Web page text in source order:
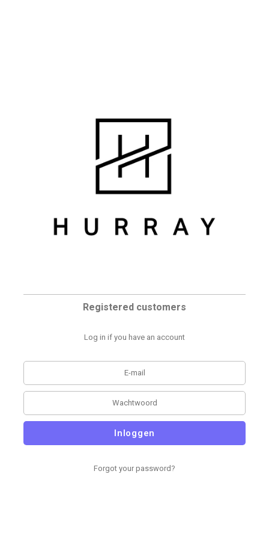
Registered customers
Log in if you have an account
Inloggen
Forgot your password?